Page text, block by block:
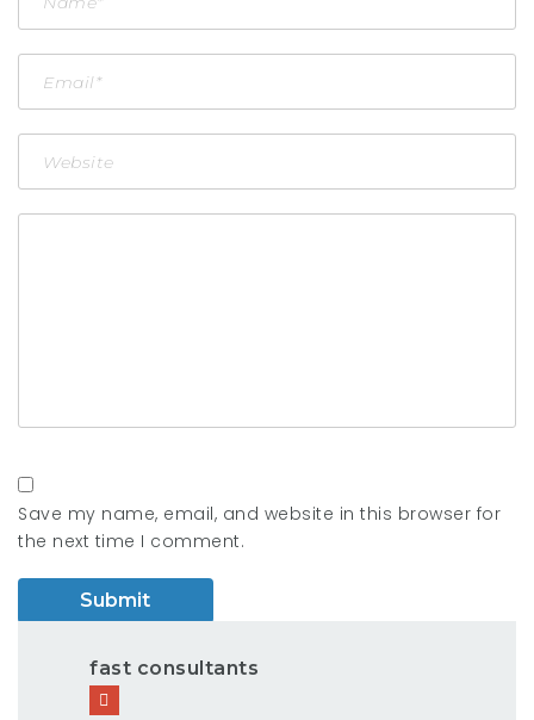
Save my name, email, and website in this browser for
the next time I comment.
fast consultants